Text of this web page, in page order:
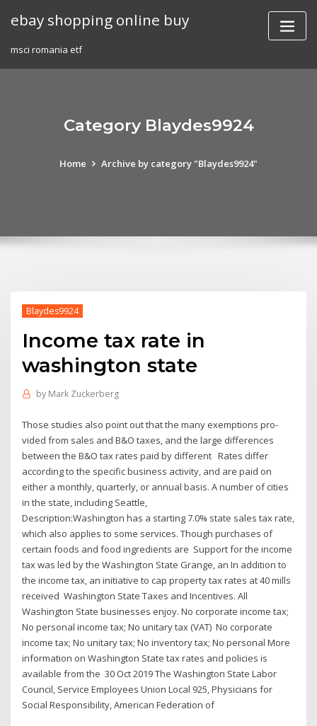
ebay shopping online buy
msci romania etf
Category Blaydes9924
Home Archive by category "Blaydes9924"
Blaydes9924
Income tax rate in
washington state
by Mark Zuckerberg
Those studies also point out that the many exemptions pro-
vided from sales and B&O taxes, and the large differences
between the B&O tax rates paid by different Rates differ
according to the specific business activity, and are paid on
either a monthly, quarterly, or annual basis. A number of cities
in the state, including Seattle,
Description:Washington has a starting 7.0% state sales tax rate,
which also applies to some services. Though purchases of
certain foods and food ingredients are Support for the income
tax was led by the Washington State Grange, an In addition to
the income tax, an initiative to cap property tax rates at 40 mills
received Washington State Taxes and Incentives. All
Washington State businesses enjoy. No corporate income tax;
No personal income tax; No unitary tax (VAT) No corporate
income tax; No unitary tax; No inventory tax; No personal More
information on Washington State tax rates and policies is
available from the 30 Oct 2019 The Washington State Labor
Council, Service Employees Union Local 925, Physicians for
Social Responsibility, American Federation of